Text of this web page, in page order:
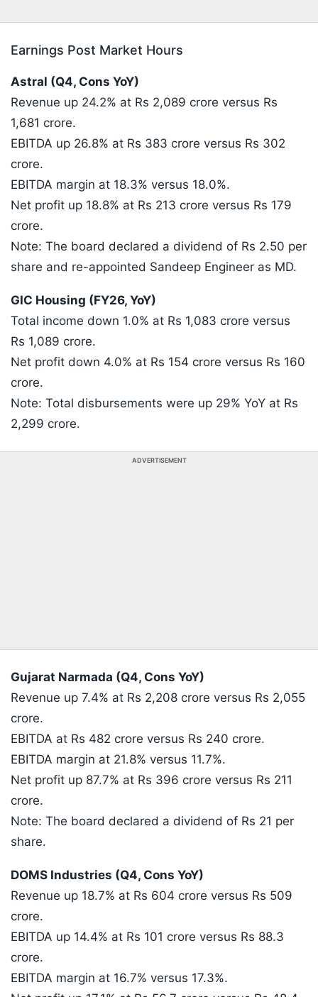
Earnings Post Market Hours
Astral (Q4, Cons YoY)
Revenue up 24.2% at Rs 2,089 crore versus Rs
1,681 crore.
EBITDA up 26.8% at Rs 383 crore versus Rs 302
crore.
EBITDA margin at 18.3% versus 18.0%.
Net profit up 18.8% at Rs 213 crore versus Rs 179
crore.
Note: The board declared a dividend of Rs 2.50 per
share and re-appointed Sandeep Engineer as MD.
GIC Housing (FY26, YoY)
Total income down 1.0% at Rs 1,083 crore versus
Rs 1,089 crore.
Net profit down 4.0% at Rs 154 crore versus Rs 160
crore.
Note: Total disbursements were up 29% YoY at Rs
2,299 crore.
ADVERTISEMENT
Gujarat Narmada (Q4, Cons YoY)
Revenue up 7.4% at Rs 2,208 crore versus Rs 2,055
crore.
EBITDA at Rs 482 crore versus Rs 240 crore.
EBITDA margin at 21.8% versus 11.7%.
Net profit up 87.7% at Rs 396 crore versus Rs 211
crore.
Note: The board declared a dividend of Rs 21 per
share.
DOMS Industries (Q4, Cons YoY)
Revenue up 18.7% at Rs 604 crore versus Rs 509
crore.
EBITDA up 14.4% at Rs 101 crore versus Rs 88.3
crore.
EBITDA margin at 16.7% versus 17.3%.